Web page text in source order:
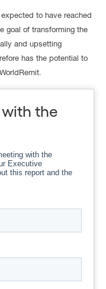
to have reached
goal of transforming the
and upsetting
has the potential to
the